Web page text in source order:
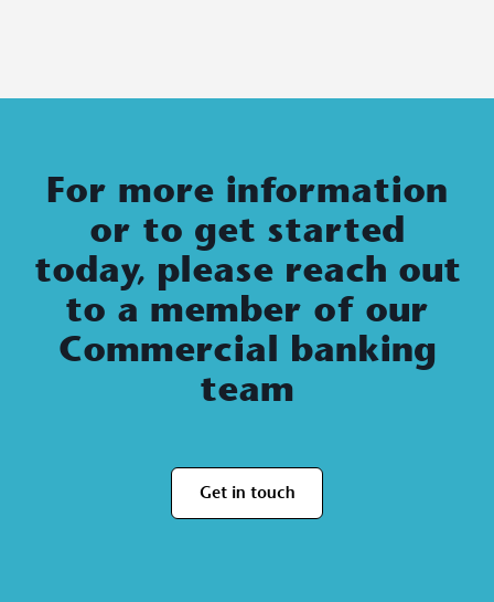
For more information
or to get started
today, please reach out
to a member of our
Commercial banking
team
Get in touch